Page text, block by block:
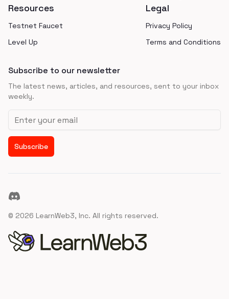
Resources
Testnet Faucet
Level Up
Legal
Privacy Policy
Terms and Conditions
Subscribe to our newsletter
The latest news, articles, and resources, sent to your inbox
weekly.
Email address
Subscribe
Discord
© 2026 LearnWeb3, Inc. All rights reserved.